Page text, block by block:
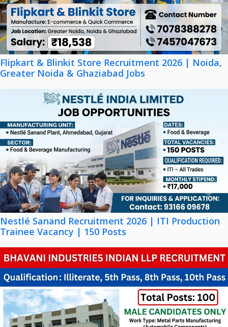
Flipkart & Blinkit Store Recruitment 2026 | Noida,
Greater Noida & Ghaziabad Jobs
Nestlé Sanand Recruitment 2026 | ITI Production
Trainee Vacancy | 150 Posts